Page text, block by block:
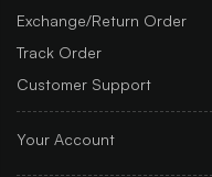
Exchange/Return Order
Track Order
Customer Support
Your Account